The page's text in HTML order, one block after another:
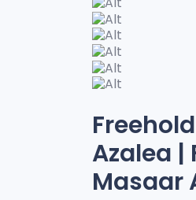
Azalea |
Masaar